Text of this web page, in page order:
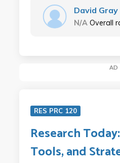
David Gray
N/A Overall
AD
RES PRC 120
Research
Tools, and